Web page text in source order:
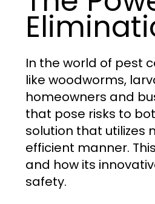
In the world of pest
like woodworms,
homeowners and
that pose risks to
solution that utilizes
efficient manner.
and how its
safety.